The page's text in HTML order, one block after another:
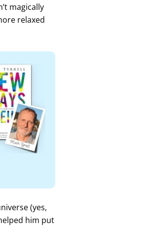
magically
relaxed
(yes,
him put